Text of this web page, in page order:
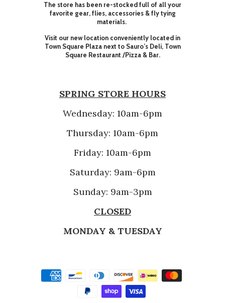
The store has been re-stocked full of all your
favorite gear, flies, accessories & fly tying
materials.
Visit our new location conveniently located in
Town Square Plaza next to Sauro’s Deli, Town
Square Restaurant /Pizza & Bar.
SPRING STORE HOURS
Wednesday: 10am-6pm
Thursday: 10am-6pm
Friday: 10am-6pm
Saturday: 9am-6pm
Sunday: 9am-3pm
CLOSED
MONDAY & TUESDAY